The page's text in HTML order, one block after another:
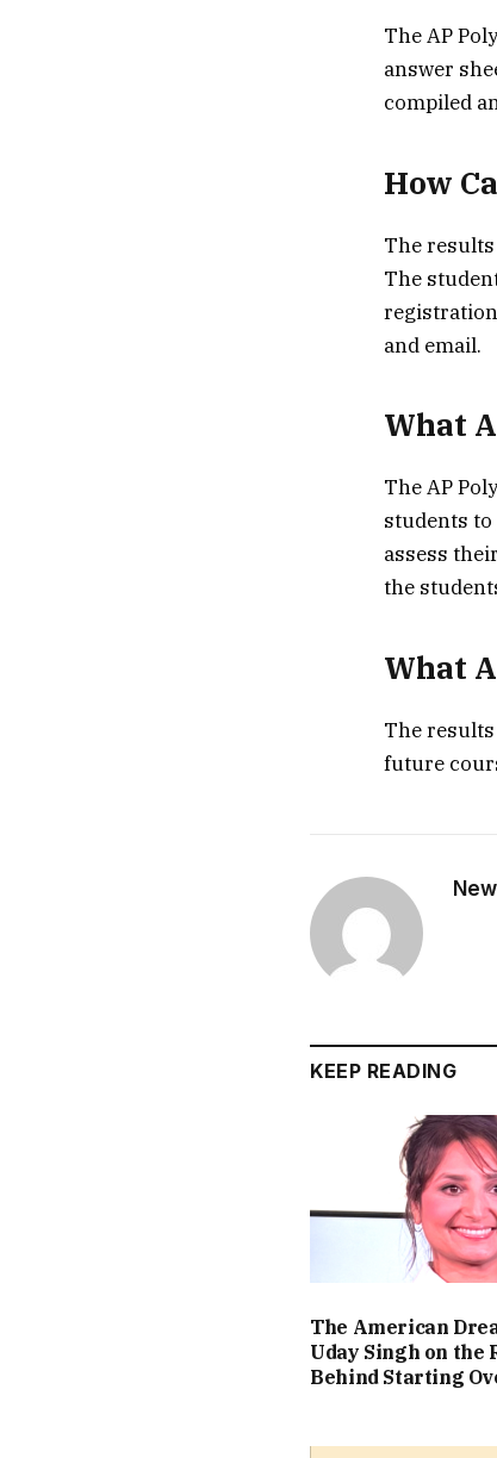
The AP
answer
compiled
How
The results
The
and email.
What
The AP
students
assess
the
What
The
future
KEEP READING
The American
Uday Singh on the
Behind Starting